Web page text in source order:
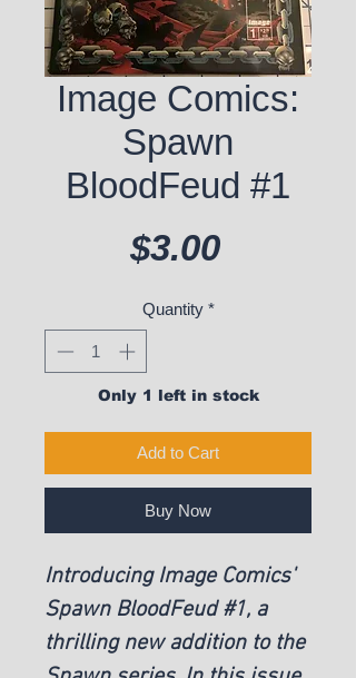
Image Comics:
Spawn
BloodFeud #1
$3.00Price
Quantity *
Only 1 left in stock
Add to Cart
Buy Now
Introducing Image Comics'
Spawn BloodFeud #1, a
thrilling new addition to the